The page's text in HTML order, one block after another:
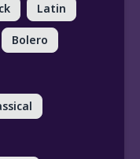
Latin
Bolero